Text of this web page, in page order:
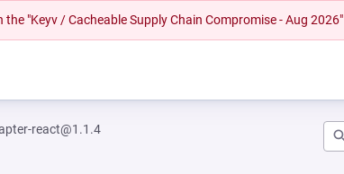
"Keyv / Cacheable Supply Chain Compromise - Aug 2026"
react@1.1.4